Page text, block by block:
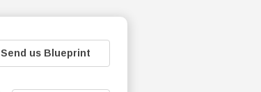
Send us Blueprint